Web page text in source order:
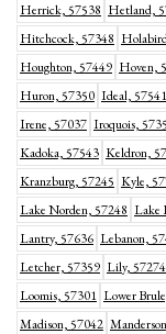
Herrick, 57538 Hetland,
Hitchcock, 57348
Houghton, 57449 Hoven,
Huron, 57350 Ideal, 57541
Irene, 57037 Iroquois,
Kadoka, 57543 Keldron,
Kranzburg, 57245 Kyle,
Lake Norden, 57248 Lake
Lantry, 57636 Lebanon,
Letcher, 57359 Lily, 57274
Loomis, 57301 Lower
Madison, 57042